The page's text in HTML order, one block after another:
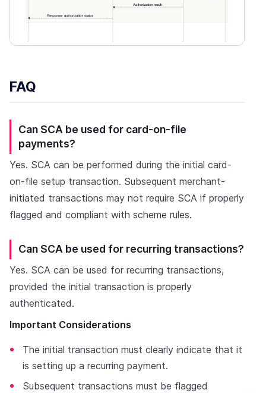
FAQ
Can SCA be used for card-on-file
payments?
Yes. SCA can be performed during the initial card-
on-file setup transaction. Subsequent merchant-
initiated transactions may not require SCA if properly
flagged and compliant with scheme rules.
Can SCA be used for recurring transactions?
Yes. SCA can be used for recurring transactions,
provided the initial transaction is properly
authenticated.
Important Considerations
The initial transaction must clearly indicate that it
is setting up a recurring payment.
Subsequent transactions must be flagged